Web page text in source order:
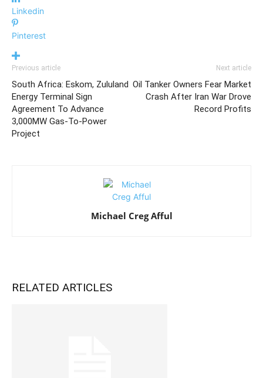
Linkedin
Pinterest
Previous article
South Africa: Eskom, Zululand
Energy Terminal Sign
Agreement To Advance
3,000MW Gas-To-Power
Project
Next article
Oil Tanker Owners Fear Market
Crash After Iran War Drove
Record Profits
Michael Creg Afful
RELATED ARTICLES